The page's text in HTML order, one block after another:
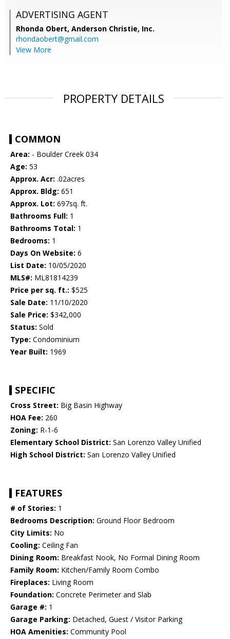
ADVERTISING AGENT
Rhonda Obert, Anderson Christie, Inc.
rhondaobert@gmail.com
View More
PROPERTY DETAILS
COMMON
Area: - Boulder Creek 034
Age: 53
Approx. Acr: .02acres
Approx. Bldg: 651
Approx. Lot: 697sq. ft.
Bathrooms Full: 1
Bathrooms Total: 1
Bedrooms: 1
Days On Website: 6
List Date: 10/05/2020
MLS#: ML81814239
Price per sq. ft.: $525
Sale Date: 11/10/2020
Sale Price: $342,000
Status: Sold
Type: Condominium
Year Built: 1969
SPECIFIC
Cross Street: Big Basin Highway
HOA Fee: 260
Zoning: R-1-6
Elementary School District: San Lorenzo Valley Unified
High School District: San Lorenzo Valley Unified
FEATURES
# of Stories: 1
Bedrooms Description: Ground Floor Bedroom
City Limits: No
Cooling: Ceiling Fan
Dining Room: Breakfast Nook, No Formal Dining Room
Family Room: Kitchen/Family Room Combo
Fireplaces: Living Room
Foundation: Concrete Perimeter and Slab
Garage #: 1
Garage Parking: Detached, Guest / Visitor Parking
HOA Amenities: Community Pool